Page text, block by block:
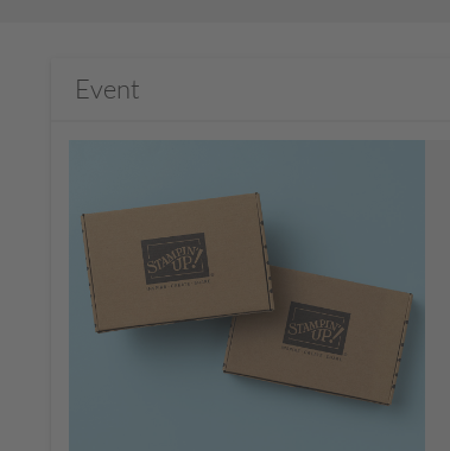
Event